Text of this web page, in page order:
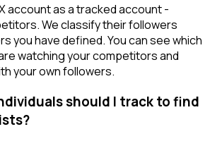
account as a tracked account -
We classify their followers
you have defined. You can see which
watching your competitors and
your own followers.
should I track to find